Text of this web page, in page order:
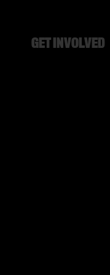
GET INVOLVED